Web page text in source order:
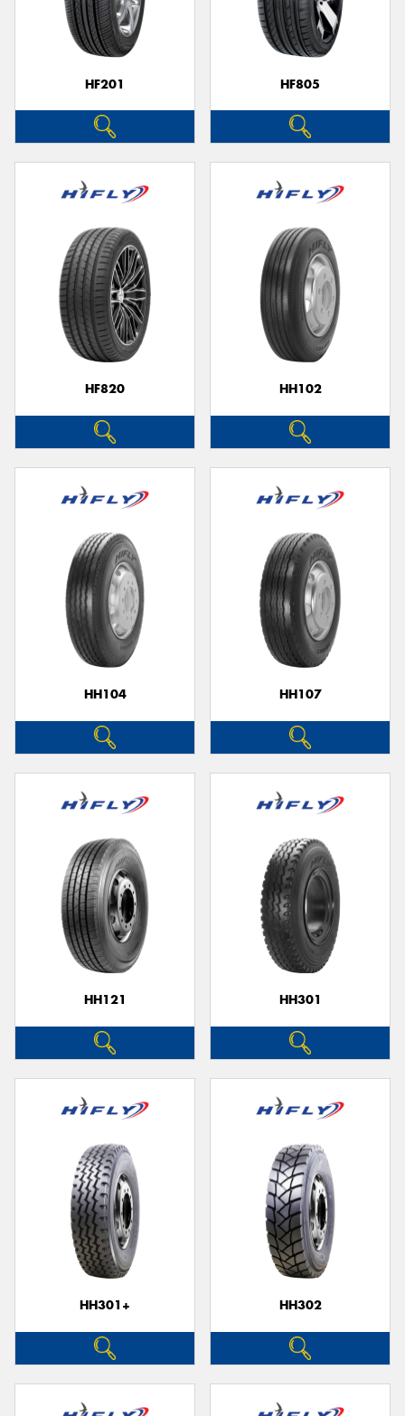
HF201 HF805
HF820 HH102
HH104 HH107
HH121 HH301
HH301+ HH302